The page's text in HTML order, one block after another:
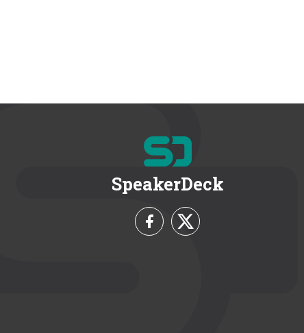
SpeakerDeck